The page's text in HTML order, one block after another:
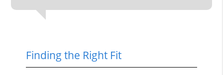
Finding the Right Fit